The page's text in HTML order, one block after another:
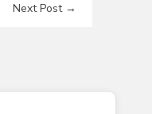
Next Post→